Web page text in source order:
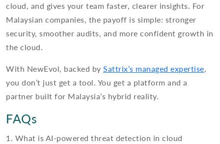
cloud, and gives your team faster, clearer insights. For
Malaysian companies, the payoff is simple: stronger
security, smoother audits, and more confident growth in
the cloud.
With NewEvol, backed by Sattrix’s managed expertise,
you don’t just get a tool. You get a platform and a
partner built for Malaysia’s hybrid reality.
FAQs
1. What is AI-powered threat detection in cloud